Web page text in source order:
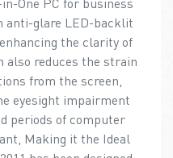
anti-glare LED-backlit
the clarity of
also reduces the strain
from the screen,
eyesight impairment
periods of computer
Making it the Ideal